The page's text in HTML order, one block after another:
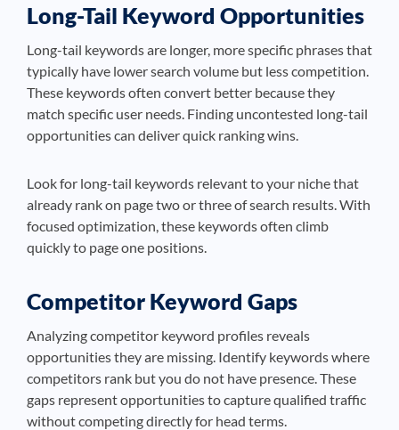
Long-Tail Keyword Opportunities
Long-tail keywords are longer, more specific phrases that
typically have lower search volume but less competition.
These keywords often convert better because they
match specific user needs. Finding uncontested long-tail
opportunities can deliver quick ranking wins.
Look for long-tail keywords relevant to your niche that
already rank on page two or three of search results. With
focused optimization, these keywords often climb
quickly to page one positions.
Competitor Keyword Gaps
Analyzing competitor keyword profiles reveals
opportunities they are missing. Identify keywords where
competitors rank but you do not have presence. These
gaps represent opportunities to capture qualified traffic
without competing directly for head terms.